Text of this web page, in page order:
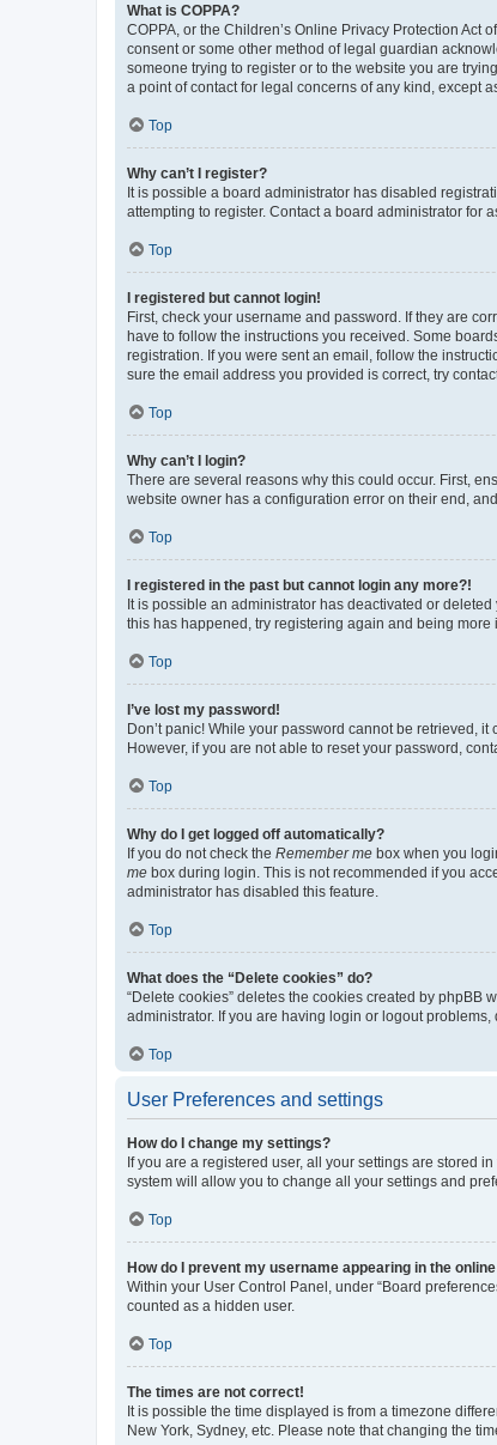
What is COPPA?
COPPA, or the Children’s Online Privacy Protection
consent or some other method of legal guardian
someone trying to register or to the website you are
a point of contact for legal concerns of any kind, except
Top
Why can’t I register?
It is possible a board administrator has disabled
attempting to register. Contact a board administrator for
Top
I registered but cannot login!
First, check your username and password. If they are
have to follow the instructions you received. Some
registration. If you were sent an email, follow the
sure the email address you provided is correct, try
Top
Why can’t I login?
There are several reasons why this could occur. First,
website owner has a configuration error on their end,
Top
I registered in the past but cannot login any more?!
It is possible an administrator has deactivated or
this has happened, try registering again and being more
Top
I’ve lost my password!
Don’t panic! While your password cannot be retrieved,
However, if you are not able to reset your password,
Top
Why do I get logged off automatically?
If you do not check the Remember me box when you
me box during login. This is not recommended if you
administrator has disabled this feature.
Top
What does the “Delete cookies” do?
“Delete cookies” deletes the cookies created by
administrator. If you are having login or logout
Top
User Preferences and settings
How do I change my settings?
If you are a registered user, all your settings are stored
system will allow you to change all your settings and
Top
How do I prevent my username appearing in the
Within your User Control Panel, under “Board
counted as a hidden user.
Top
The times are not correct!
It is possible the time displayed is from a timezone
New York, Sydney, etc. Please note that changing the